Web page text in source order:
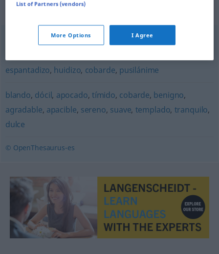
medroso,cobarde,apocado ,pusilánime,miedoso
espantadizo, huidizo, cobarde, pusilánime
blando, dócil, apocado, tímido, cobarde, benigno,
agradable, apacible, sereno, suave, templado, tranquilo,
dulce
© OpenThesaurus-es
List of Partners (vendors)
More Options I Agree